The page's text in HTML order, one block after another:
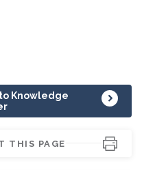
Knowledge
THIS PAGE